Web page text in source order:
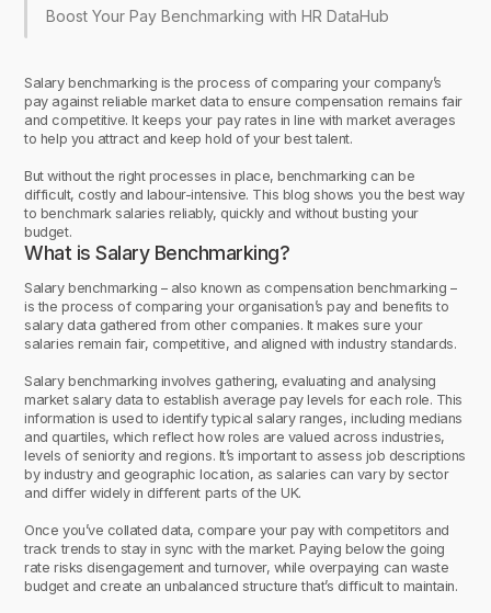
Boost Your Pay Benchmarking with HR DataHub
Salary benchmarking is the process of comparing your company’s
pay against reliable market data to ensure compensation remains fair
and competitive. It keeps your pay rates in line with market averages
to help you attract and keep hold of your best talent.
But without the right processes in place, benchmarking can be
difficult, costly and labour-intensive. This blog shows you the best way
to benchmark salaries reliably, quickly and without busting your
budget.
What is Salary Benchmarking?
Salary benchmarking – also known as compensation benchmarking –
is the process of comparing your organisation’s pay and benefits to
salary data gathered from other companies. It makes sure your
salaries remain fair, competitive, and aligned with industry standards.
Salary benchmarking involves gathering, evaluating and analysing
market salary data to establish average pay levels for each role. This
information is used to identify typical salary ranges, including medians
and quartiles, which reflect how roles are valued across industries,
levels of seniority and regions. It’s important to assess job descriptions
by industry and geographic location, as salaries can vary by sector
and differ widely in different parts of the UK.
Once you’ve collated data, compare your pay with competitors and
track trends to stay in sync with the market. Paying below the going
rate risks disengagement and turnover, while overpaying can waste
budget and create an unbalanced structure that’s difficult to maintain.